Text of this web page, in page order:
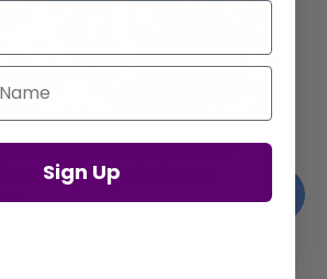
Employee Engagement
Development and
Sign Up